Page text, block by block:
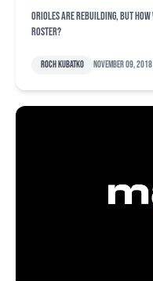
Orioles are rebuilding, but
roster?
Roch Kubatko November 09,